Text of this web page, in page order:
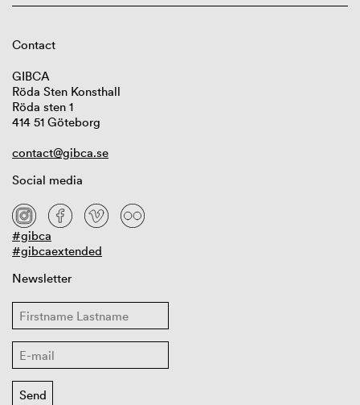
Contact
GIBCA
Röda Sten Konsthall
Röda sten 1
414 51 Göteborg
contact@gibca.se
Social media
#gibca
#gibcaextended
Newsletter